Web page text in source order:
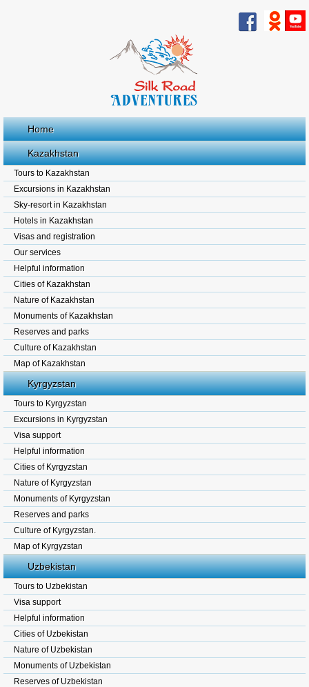
Home
Kazakhstan
Tours to Kazakhstan
Excursions in Kazakhstan
Sky-resort in Kazakhstan
Hotels in Kazakhstan
Visas and registration
Our services
Helpful information
Cities of Kazakhstan
Nature of Kazakhstan
Monuments of Kazakhstan
Reserves and parks
Culture of Kazakhstan
Map of Kazakhstan
Kyrgyzstan
Tours to Kyrgyzstan
Excursions in Kyrgyzstan
Visa support
Helpful information
Cities of Kyrgyzstan
Nature of Kyrgyzstan
Monuments of Kyrgyzstan
Reserves and parks
Culture of Kyrgyzstan.
Map of Kyrgyzstan
Uzbekistan
Tours to Uzbekistan
Visa support
Helpful information
Cities of Uzbekistan
Nature of Uzbekistan
Monuments of Uzbekistan
Reserves of Uzbekistan